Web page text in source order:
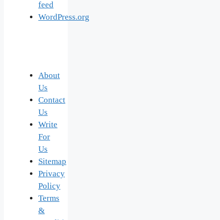
feed
WordPress.org
About
Us
Contact
Us
Write
For
Us
Sitemap
Privacy
Policy
Terms
&